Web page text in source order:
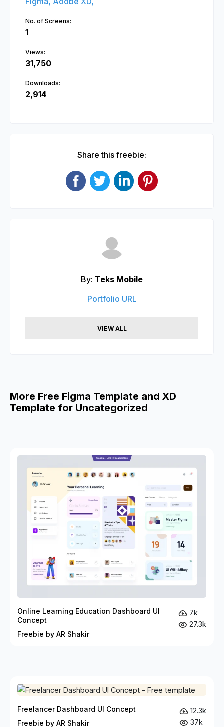
No. of Screens:
1
Views:
31,750
Downloads:
2,914
Share this freebie:
By: Teks Mobile
Portfolio URL
VIEW ALL
More Free Figma Template and XD
Template for Uncategorized
Online Learning Education Dashboard UI
Concept
Freebie by AR Shakir
7k
27.3k
Freelancer Dashboard UI Concept
Freebie by AR Shakir
12.3k
37k